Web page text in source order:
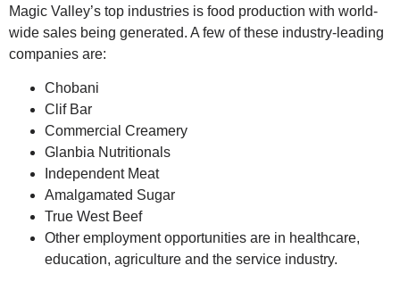
Magic Valley’s top industries is food production with world-
wide sales being generated. A few of these industry-leading
companies are:
Chobani
Clif Bar
Commercial Creamery
Glanbia Nutritionals
Independent Meat
Amalgamated Sugar
True West Beef
Other employment opportunities are in healthcare,
education, agriculture and the service industry.